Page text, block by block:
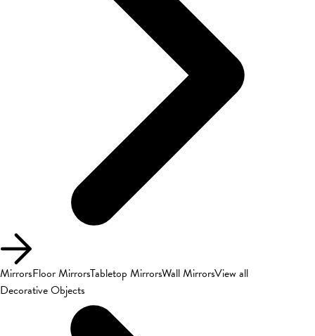
MirrorsFloor MirrorsTabletop MirrorsWall MirrorsView all
Decorative Objects